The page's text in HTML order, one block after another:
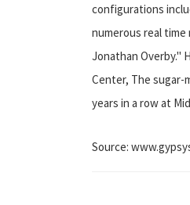
configurations
numerous real time
Jonathan Overby."
Center, The sugar-
years in a row at
Source: